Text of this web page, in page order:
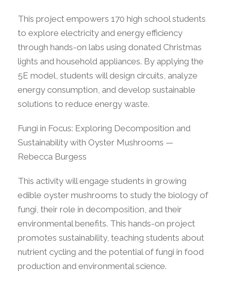
This project empowers 170 high school students
to explore electricity and energy efficiency
through hands-on labs using donated Christmas
lights and household appliances. By applying the
5E model, students will design circuits, analyze
energy consumption, and develop sustainable
solutions to reduce energy waste.
Fungi in Focus: Exploring Decomposition and
Sustainability with Oyster Mushrooms —
Rebecca Burgess
This activity will engage students in growing
edible oyster mushrooms to study the biology of
fungi, their role in decomposition, and their
environmental benefits. This hands-on project
promotes sustainability, teaching students about
nutrient cycling and the potential of fungi in food
production and environmental science.